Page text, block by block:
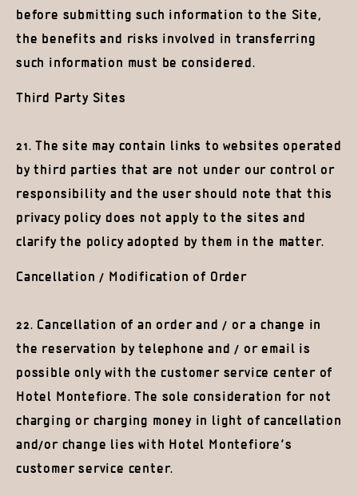
before submitting such information to the Site,
the benefits and risks involved in transferring
such information must be considered.
Third Party Sites
21. The site may contain links to websites operated
by third parties that are not under our control or
responsibility and the user should note that this
privacy policy does not apply to the sites and
clarify the policy adopted by them in the matter.
Cancellation / Modification of Order
22. Cancellation of an order and / or a change in
the reservation by telephone and / or email is
possible only with the customer service center of
Hotel Montefiore. The sole consideration for not
charging or charging money in light of cancellation
and/or change lies with Hotel Montefiore’s
customer service center.